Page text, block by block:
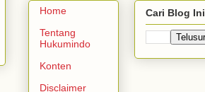
Home
Tentang
Hukumindo
Konten
Disclaimer
Cari Blog Ini